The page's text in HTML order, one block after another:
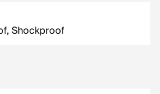
Shockproof